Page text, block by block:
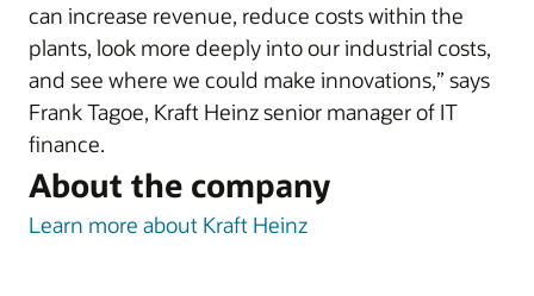
can increase revenue, reduce costs within the
plants, look more deeply into our industrial costs,
and see where we could make innovations,” says
Frank Tagoe, Kraft Heinz senior manager of IT
finance.
About the company
Learn more about Kraft Heinz